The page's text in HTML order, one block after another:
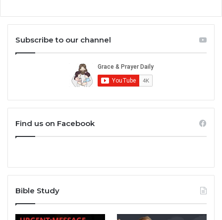
Subscribe to our channel
Find us on Facebook
Bible Study